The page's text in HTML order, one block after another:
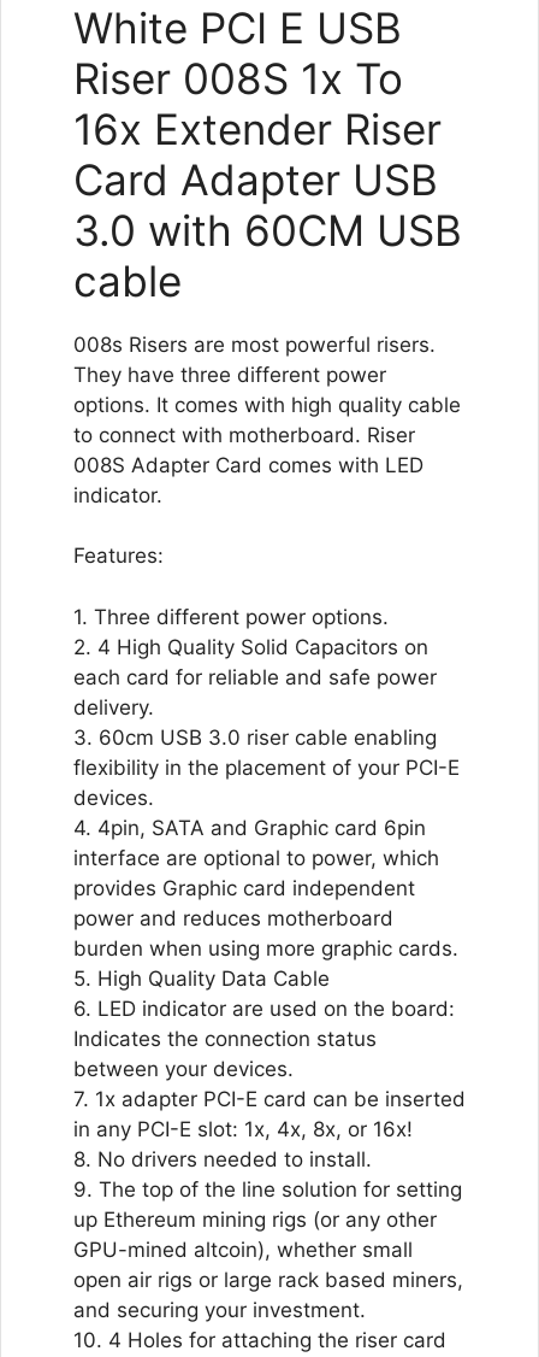
White PCI E USB
Riser 008S 1x To
16x Extender Riser
Card Adapter USB
3.0 with 60CM USB
cable
008s Risers are most powerful risers.
They have three different power
options. It comes with high quality cable
to connect with motherboard. Riser
008S Adapter Card comes with LED
indicator.
Features:
1. Three different power options.
2. 4 High Quality Solid Capacitors on
each card for reliable and safe power
delivery.
3. 60cm USB 3.0 riser cable enabling
flexibility in the placement of your PCI-E
devices.
4. 4pin, SATA and Graphic card 6pin
interface are optional to power, which
provides Graphic card independent
power and reduces motherboard
burden when using more graphic cards.
5. High Quality Data Cable
6. LED indicator are used on the board:
Indicates the connection status
between your devices.
7. 1x adapter PCI-E card can be inserted
in any PCI-E slot: 1x, 4x, 8x, or 16x!
8. No drivers needed to install.
9. The top of the line solution for setting
up Ethereum mining rigs (or any other
GPU-mined altcoin), whether small
open air rigs or large rack based miners,
and securing your investment.
10. 4 Holes for attaching the riser card